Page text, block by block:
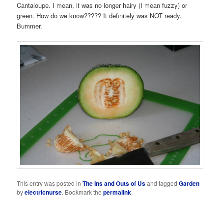
Cantaloupe. I mean, it was no longer hairy (I mean fuzzy) or
green. How do we know????? It definitely was NOT ready.
Bummer.
This entry was posted inThe Ins and Outs of Usand taggedGarden
byelectricnurse. Bookmark thepermalink.